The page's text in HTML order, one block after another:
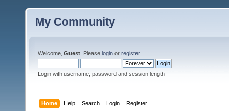
My Community
Welcome, Guest . Please login or register.
Login with username, password and session length
Home Help Search Login Register